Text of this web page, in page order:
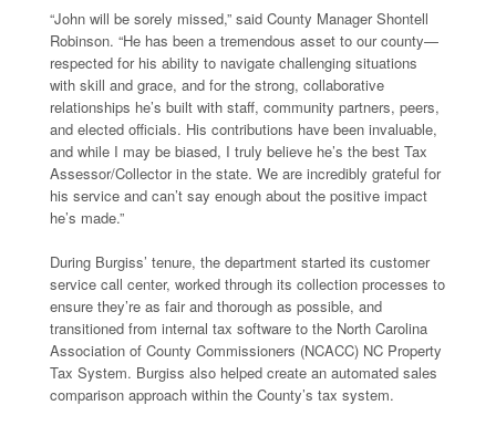
“John will be sorely missed,” said County Manager Shontell
Robinson. “He has been a tremendous asset to our county—
respected for his ability to navigate challenging situations
with skill and grace, and for the strong, collaborative
relationships he’s built with staff, community partners, peers,
and elected officials. His contributions have been invaluable,
and while I may be biased, I truly believe he’s the best Tax
Assessor/Collector in the state. We are incredibly grateful for
his service and can’t say enough about the positive impact
he’s made.”
During Burgiss’ tenure, the department started its customer
service call center, worked through its collection processes to
ensure they’re as fair and thorough as possible, and
transitioned from internal tax software to the North Carolina
Association of County Commissioners (NCACC) NC Property
Tax System. Burgiss also helped create an automated sales
comparison approach within the County’s tax system.